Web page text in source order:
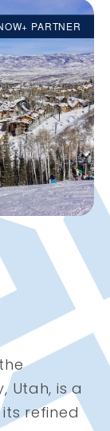
PARTNER
Utah, is a
refined